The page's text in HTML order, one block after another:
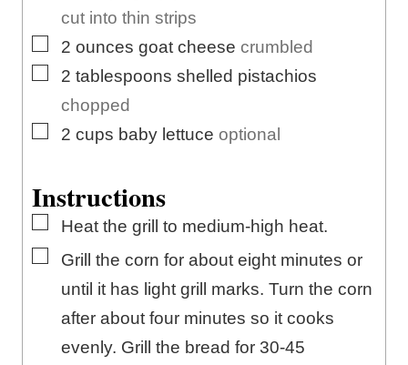
cut into thin strips
▢
2 ounces goat cheese crumbled
▢
2 tablespoons shelled pistachios
chopped
▢
2 cups baby lettuce optional
Instructions
▢
Heat the grill to medium-high heat.
▢
Grill the corn for about eight minutes or
until it has light grill marks. Turn the corn
after about four minutes so it cooks
evenly. Grill the bread for 30-45